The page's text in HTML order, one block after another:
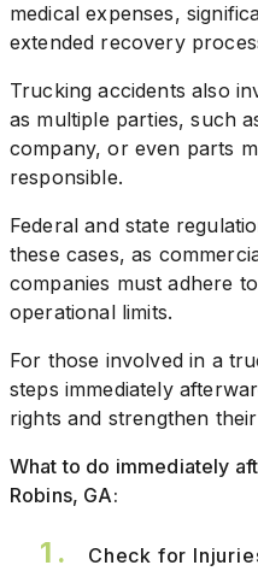
medical expenses,
extended recovery
Trucking accidents also
as multiple parties, such
company, or even parts
responsible.
Federal and state
these cases, as
companies must adhere
operational limits.
For those involved in a
steps immediately
rights and strengthen
What to do immediately
Robins, GA:
Check for